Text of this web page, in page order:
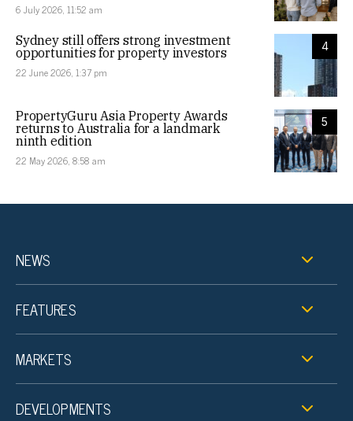
6 July 2026, 11:52 am
4
Sydney still offers strong investment
opportunities for property investors
22 June 2026, 1:37 pm
5
PropertyGuru Asia Property Awards
returns to Australia for a landmark
ninth edition
22 May 2026, 8:58 am
NEWS
FEATURES
MARKETS
DEVELOPMENTS